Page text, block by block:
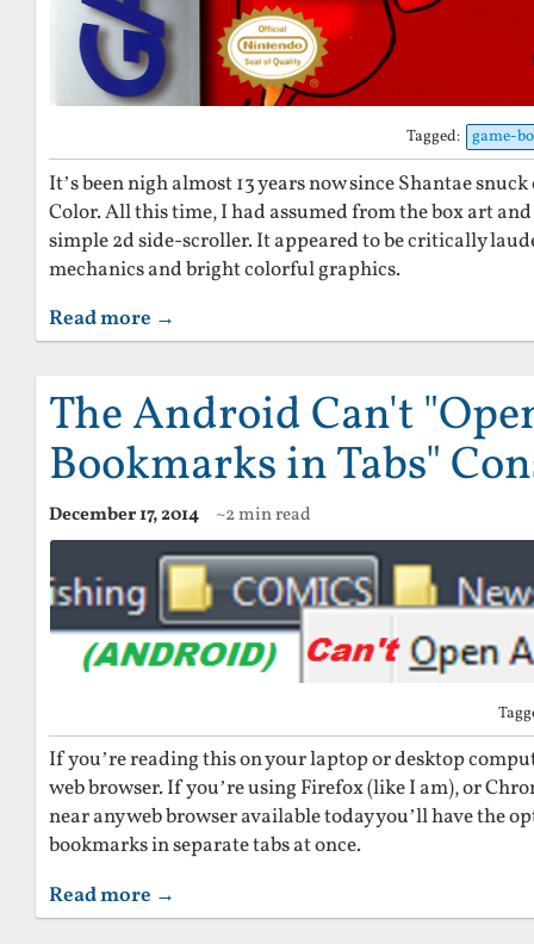
Tagged: game-
It’s been nigh almost 13 years now since Shantae
Color. All this time, I had assumed from the box art and
simple 2d side-scroller. It appeared to be critically
mechanics and bright colorful graphics.
Read more →
The Android Can't
Bookmarks in Tabs"
December 17, 2014 ~2 min read
If you’re reading this on your laptop or desktop
web browser. If you’re using Firefox (like I am), or
near any web browser available today you’ll have the
bookmarks in separate tabs at once.
Read more →